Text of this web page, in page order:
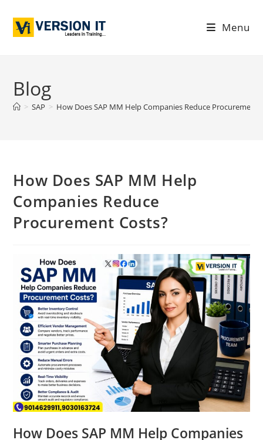
Menu
Blog
> SAP > How Does SAP MM Help Companies Reduce Procurement
How Does SAP MM Help
Companies Reduce
Procurement Costs?
How Does SAP MM Help Companies